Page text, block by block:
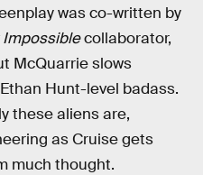
was co-written by
collaborator,
McQuarrie slows
Hunt-level badass.
these aliens are,
as Cruise gets
much thought.